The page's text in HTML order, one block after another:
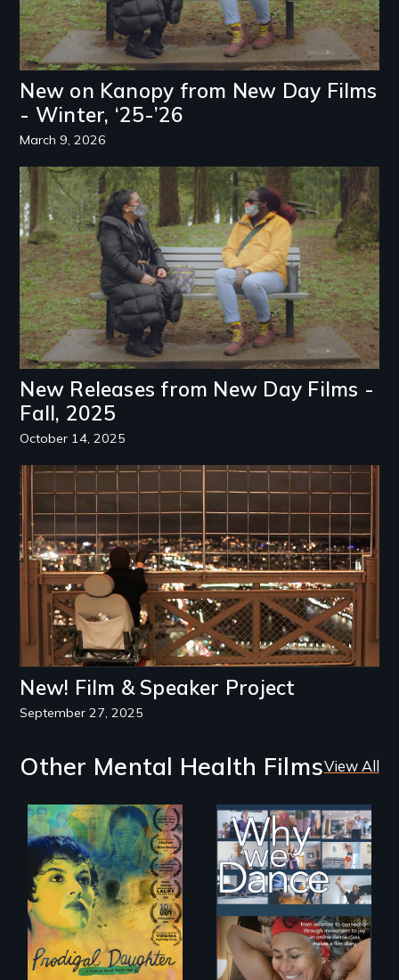
New on Kanopy from New Day Films
- Winter, ‘25-’26
March 9, 2026
New Releases from New Day Films -
Fall, 2025
October 14, 2025
Image
New! Film & Speaker Project
September 27, 2025
Image
Other Mental Health FilmsView All
Filmmaker and ​
artist Mabel
Valdiviezo reunites
with her family in
Peru after 16 years
of silence.
Some people live
to dance. We
dance to live.